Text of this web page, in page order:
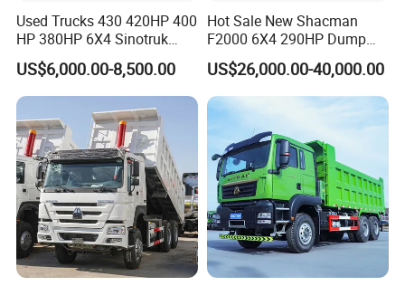
Used Trucks 430 420HP 400
HP 380HP 6X4 Sinotruk
HOWO Nx Hohan Tx Heavy
Duty Tipper Dumper Used
Dump Truck New HOWO
Truck Second Hand Dump
Truck
US$6,000.00-8,500.00
Hot Sale New Shacman
F2000 6X4 290HP Dump
Trucks
US$26,000.00-40,000.00